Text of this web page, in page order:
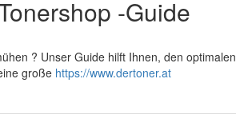
-Guide
? Unser Guide hilft Ihnen, den optimalen
große https://www.dertoner.at